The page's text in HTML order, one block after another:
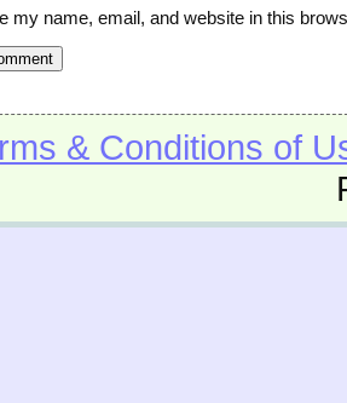
my name, email, and website in this
& Conditions of